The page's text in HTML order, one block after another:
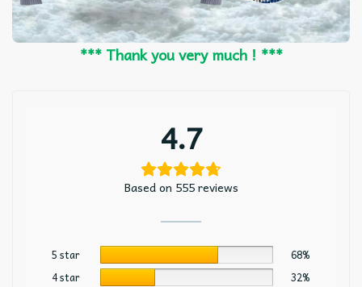
*** Thank you very much ! ***
4.7
Based on 555 reviews
5 star
68%
4 star
32%